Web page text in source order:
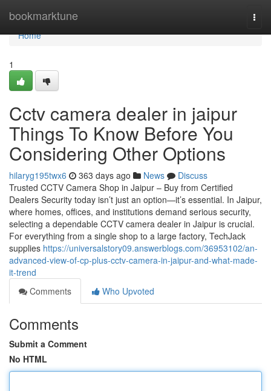
bookmarktune
Home
Home
1
Cctv camera dealer in jaipur
Things To Know Before You
Considering Other Options
hilaryg195twx6 363 days ago News
Discuss
Trusted CCTV Camera Shop in Jaipur – Buy from Certified
Dealers Security today isn’t just an option—it’s essential. In Jaipur,
where homes, offices, and institutions demand serious security,
selecting a dependable CCTV camera dealer in Jaipur is crucial.
For everything from a single shop to a large factory, TechJack
supplies https://universalstory09.answerblogs.com/36953102/an-
advanced-view-of-cp-plus-cctv-camera-in-jaipur-and-what-made-
it-trend
Comments
Who Upvoted
Comments
Submit a Comment
No HTML